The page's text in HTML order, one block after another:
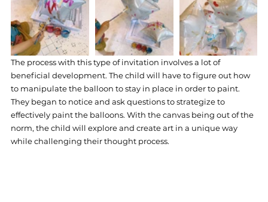
The process with this type of invitation involves a lot of
beneficial development. The child will have to figure out how
to manipulate the balloon to stay in place in order to paint.
They began to notice and ask questions to strategize to
effectively paint the balloons. With the canvas being out of the
norm, the child will explore and create art in a unique way
while challenging their thought process.